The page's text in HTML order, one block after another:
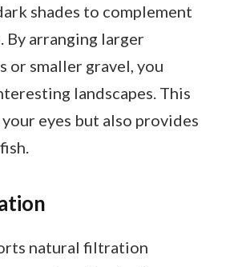
shades to complement
arranging larger
or smaller gravel, you
landscapes. This
eyes but also provides
natural filtration